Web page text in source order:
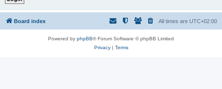
Board index All times are UTC+02:00
Powered by phpBB® Forum Software © phpBB Limited
Privacy| Terms